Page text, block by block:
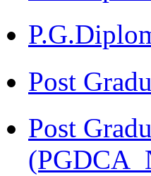
Post
Post